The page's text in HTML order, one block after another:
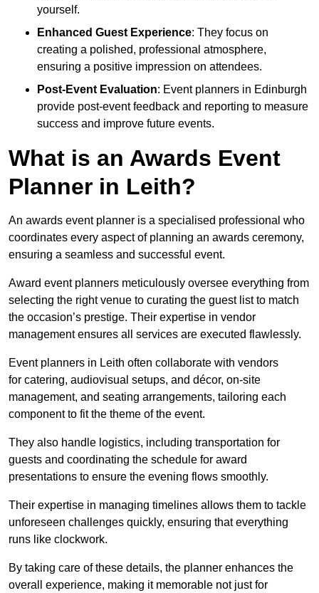
yourself.
Enhanced Guest Experience: They focus on
creating a polished, professional atmosphere,
ensuring a positive impression on attendees.
Post-Event Evaluation: Event planners in Edinburgh
provide post-event feedback and reporting to measure
success and improve future events.
What is an Awards Event
Planner in Leith?
An awards event planner is a specialised professional who
coordinates every aspect of planning an awards ceremony,
ensuring a seamless and successful event.
Award event planners meticulously oversee everything from
selecting the right venue to curating the guest list to match
the occasion’s prestige. Their expertise in vendor
management ensures all services are executed flawlessly.
Event planners in Leith often collaborate with vendors
for catering, audiovisual setups, and décor, on-site
management, and seating arrangements, tailoring each
component to fit the theme of the event.
They also handle logistics, including transportation for
guests and coordinating the schedule for award
presentations to ensure the evening flows smoothly.
Their expertise in managing timelines allows them to tackle
unforeseen challenges quickly, ensuring that everything
runs like clockwork.
By taking care of these details, the planner enhances the
overall experience, making it memorable not just for